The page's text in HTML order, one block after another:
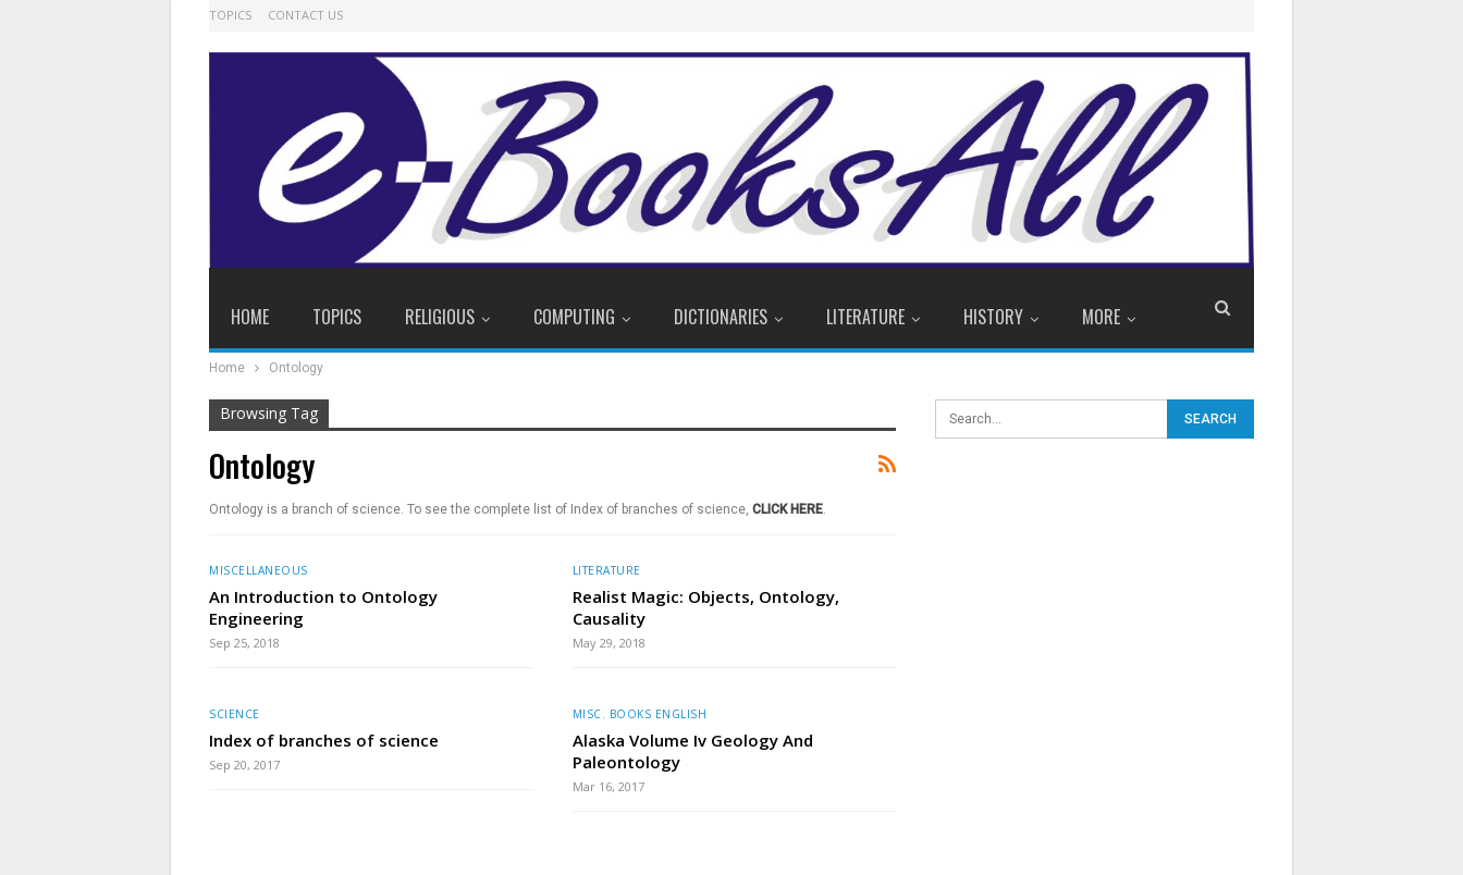
TOPICS CONTACT US
HOME TOPICS RELIGIOUS COMPUTING DICTIONARIES LITERATURE HISTORY MORE
Home Ontology
Browsing Tag
Ontology
Ontology is a branch of science. To see the complete list of Index of branches of science, CLICK HERE.
MISCELLANEOUS
An Introduction to Ontology
Engineering
Sep 25, 2018
LITERATURE
Realist Magic: Objects, Ontology,
Causality
May 29, 2018
SCIENCE
Index of branches of science
Sep 20, 2017
MISC. BOOKS ENGLISH
Alaska Volume Iv Geology And
Paleontology
Mar 16, 2017